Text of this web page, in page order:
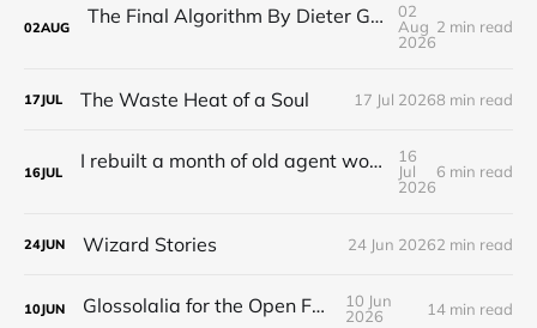
02AUG The Final Algorithm By Dieter Gerhardt’s fictional memory
02
Aug
2026
2 min read
17JUL The Waste Heat of a Soul 17 Jul 20268 min read
16JUL I rebuilt a month of old agent work in about a day, and I'm still deciding how to feel about it
16
Jul
2026
6 min read
24JUN Wizard Stories 24 Jun 20262 min read
10JUN Glossolalia for the Open Feed
10 Jun
2026
14 min read